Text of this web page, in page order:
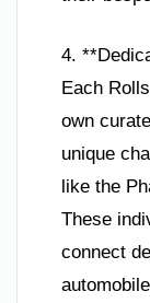
4.
Each
own
unique
like the
These
connect